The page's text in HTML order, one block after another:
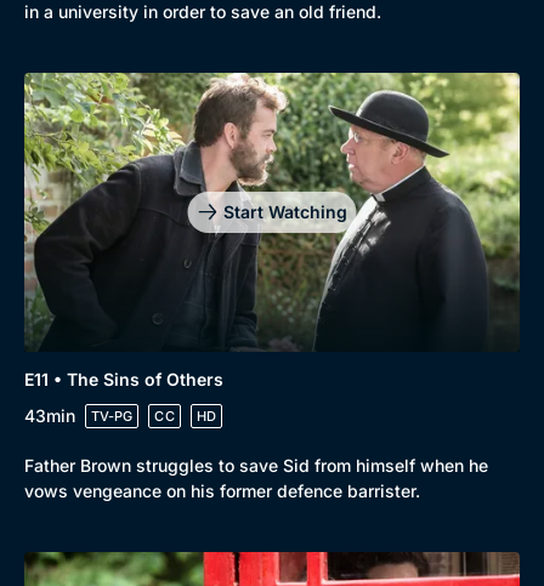
in a university in order to save an old friend.
Start Watching
E11 • The Sins of Others
43min
TV-PG CC HD
Father Brown struggles to save Sid from himself when he
vows vengeance on his former defence barrister.